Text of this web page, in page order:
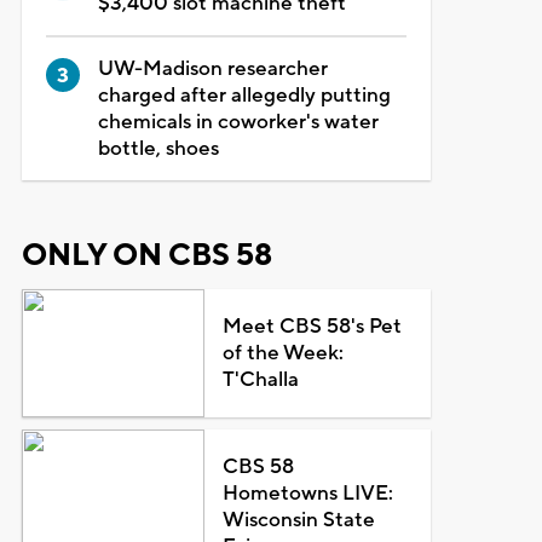
UW-Madison researcher
charged after allegedly putting
chemicals in coworker's water
bottle, shoes
ONLY ON CBS 58
Meet CBS 58's Pet
of the Week:
T'Challa
CBS 58
Hometowns LIVE:
Wisconsin State